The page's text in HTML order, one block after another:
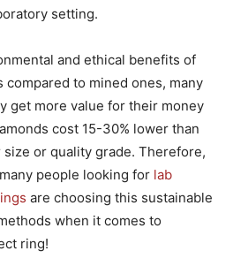
setting.
and ethical benefits of
to mined ones, many
get more value for their money
cost 15-30% lower than
or quality grade. Therefore,
people looking for lab
are choosing this sustainable
when it comes to
ring!